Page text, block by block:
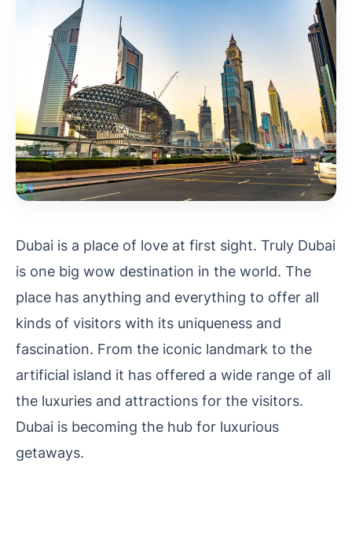
Dubai is a place of love at first sight. Truly Dubai
is one big wow destination in the world. The
place has anything and everything to offer all
kinds of visitors with its uniqueness and
fascination. From the iconic landmark to the
artificial island it has offered a wide range of all
the luxuries and attractions for the visitors.
Dubai is becoming the hub for luxurious
getaways.